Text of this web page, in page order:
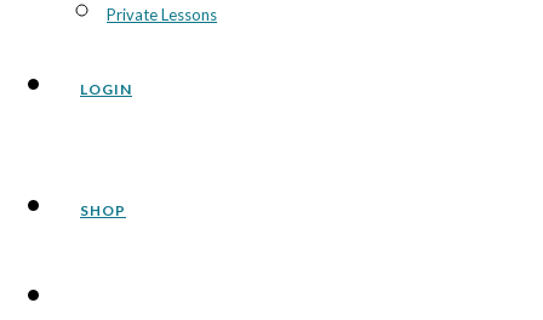
Private Lessons
LOGIN
SHOP